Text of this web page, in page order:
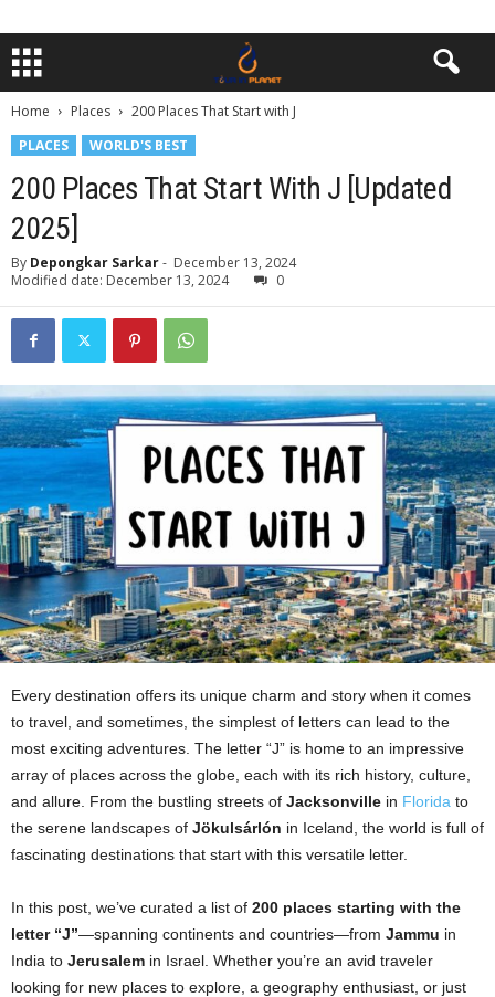
Home Places
200 Places That Start with J
PLACES
WORLD'S BEST
200 Places That Start With J [Updated
2025]
By Depongkar Sarkar- December 13, 2024
Modified date: December 13, 2024
0
Every destination offers its unique charm and story when it comes
to travel, and sometimes, the simplest of letters can lead to the
most exciting adventures. The letter “J” is home to an impressive
array of places across the globe, each with its rich history, culture,
and allure. From the bustling streets of Jacksonville in Florida to
the serene landscapes of Jökulsárlón in Iceland, the world is full of
fascinating destinations that start with this versatile letter.
In this post, we’ve curated a list of 200 places starting with the
letter “J”—spanning continents and countries—from Jammu in
India to Jerusalem in Israel. Whether you’re an avid traveler
looking for new places to explore, a geography enthusiast, or just